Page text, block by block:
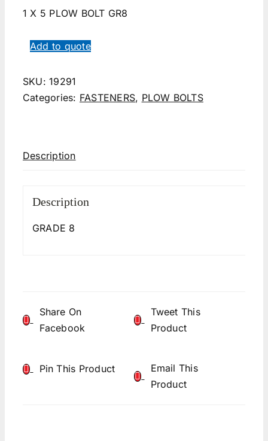
1 X 5 PLOW BOLT GR8
Add to quote
SKU:19291
Categories: FASTENERS, PLOW BOLTS
Description
Description
GRADE 8
Share On
Facebook
Tweet This
Product
Pin This Product
Email This
Product